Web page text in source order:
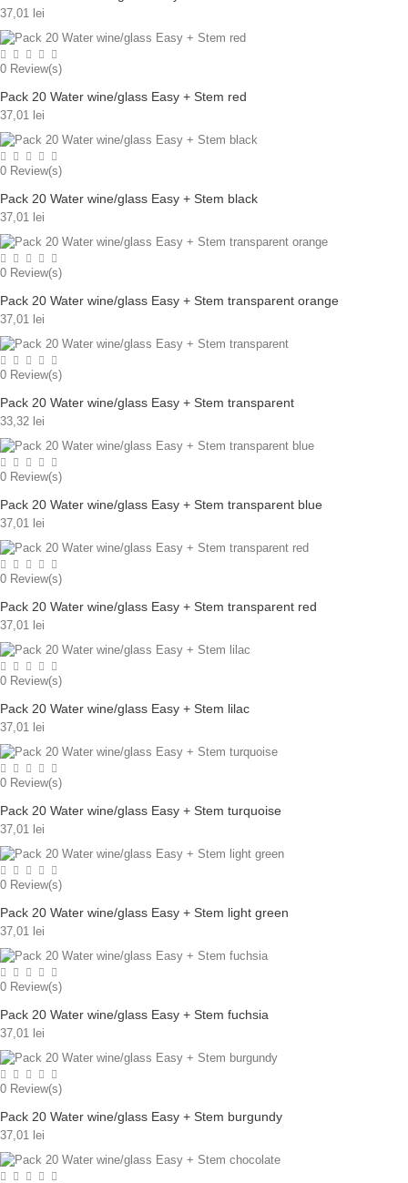
37,01 lei
0 Review(s)
Pack 20 Water wine/glass Easy + Stem red
37,01 lei
0 Review(s)
Pack 20 Water wine/glass Easy + Stem black
37,01 lei
0 Review(s)
Pack 20 Water wine/glass Easy + Stem transparent orange
37,01 lei
0 Review(s)
Pack 20 Water wine/glass Easy + Stem transparent
33,32 lei
0 Review(s)
Pack 20 Water wine/glass Easy + Stem transparent blue
37,01 lei
0 Review(s)
Pack 20 Water wine/glass Easy + Stem transparent red
37,01 lei
0 Review(s)
Pack 20 Water wine/glass Easy + Stem lilac
37,01 lei
0 Review(s)
Pack 20 Water wine/glass Easy + Stem turquoise
37,01 lei
0 Review(s)
Pack 20 Water wine/glass Easy + Stem light green
37,01 lei
0 Review(s)
Pack 20 Water wine/glass Easy + Stem fuchsia
37,01 lei
0 Review(s)
Pack 20 Water wine/glass Easy + Stem burgundy
37,01 lei